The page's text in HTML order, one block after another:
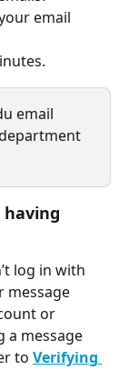
email
email
log in with
message
or
a message
to Verifying